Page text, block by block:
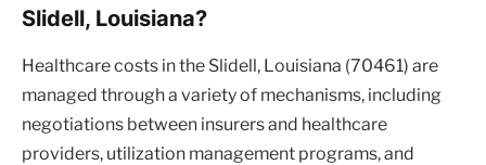
Slidell, Louisiana?
Healthcare costs in the Slidell, Louisiana (70461) are
managed through a variety of mechanisms, including
negotiations between insurers and healthcare
providers, utilization management programs, and